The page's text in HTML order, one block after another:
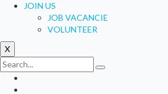
JOIN US
JOB VACANCIE
VOLUNTEER
X